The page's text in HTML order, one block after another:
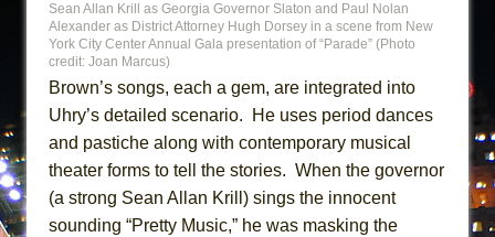
Sean Allan Krill as Georgia Governor Slaton and Paul Nolan
Alexander as District Attorney Hugh Dorsey in a scene from New
York City Center Annual Gala presentation of “Parade” (Photo
credit: Joan Marcus)
Brown’s songs, each a gem, are integrated into
Uhry’s detailed scenario. He uses period dances
and pastiche along with contemporary musical
theater forms to tell the stories. When the governor
(a strong Sean Allan Krill) sings the innocent
sounding “Pretty Music,” he was masking the